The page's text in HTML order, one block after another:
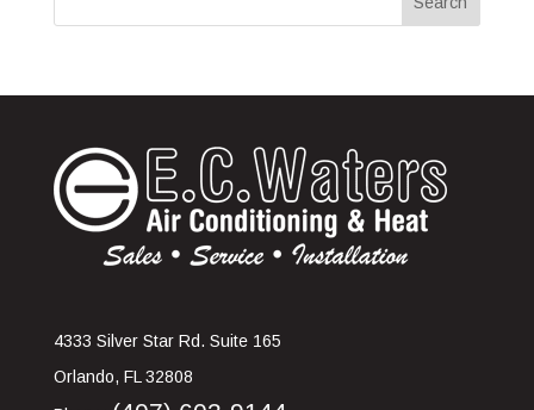
4333 Silver Star Rd. Suite 165
Orlando, FL 32808